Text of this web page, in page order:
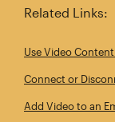
Related Links:
Use Video
Connect or
Add Video to an